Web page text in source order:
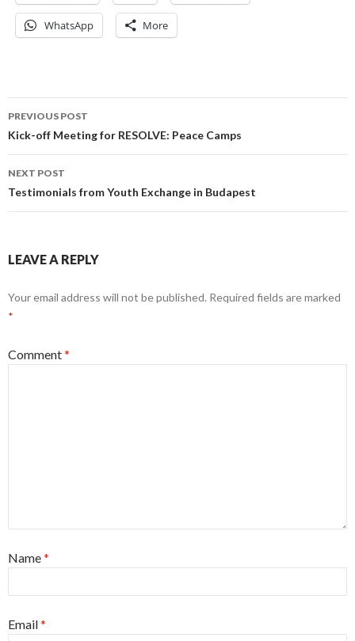
WhatsApp More
Post
navigation
PREVIOUS POST
Kick-off Meeting for RESOLVE: Peace Camps
NEXT POST
Testimonials from Youth Exchange in Budapest
LEAVE A REPLY
Your email address will not be published. Required fields are marked
*
Comment*
Name*
Email*